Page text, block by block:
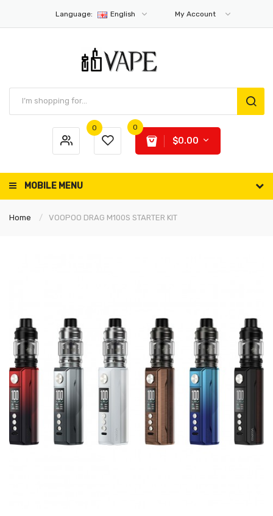
Language: English My Account
0 0
$0.00
MOBILE MENU
Home VOOPOO DRAG M100S STARTER KIT